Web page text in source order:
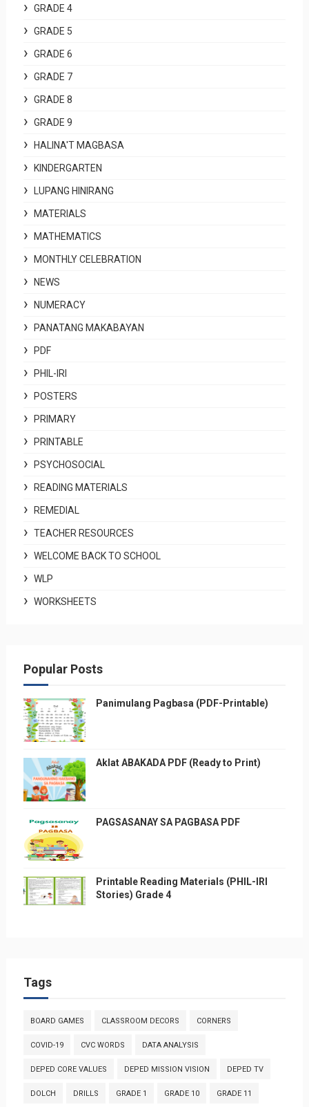
GRADE 4
GRADE 5
GRADE 6
GRADE 7
GRADE 8
GRADE 9
HALINA'T MAGBASA
KINDERGARTEN
LUPANG HINIRANG
MATERIALS
MATHEMATICS
MONTHLY CELEBRATION
NEWS
NUMERACY
PANATANG MAKABAYAN
PDF
PHIL-IRI
POSTERS
PRIMARY
PRINTABLE
PSYCHOSOCIAL
READING MATERIALS
REMEDIAL
TEACHER RESOURCES
WELCOME BACK TO SCHOOL
WLP
WORKSHEETS
Popular Posts
Panimulang Pagbasa (PDF-Printable)
Aklat ABAKADA PDF (Ready to Print)
PAGSASANAY SA PAGBASA PDF
Printable Reading Materials (PHIL-IRI
Stories) Grade 4
Tags
BOARD GAMES CLASSROOM DECORS CORNERS
COVID-19 CVC WORDS DATA ANALYSIS
DEPED CORE VALUES DEPED MISSION VISION DEPED TV
DOLCH DRILLS GRADE 1 GRADE 10 GRADE 11